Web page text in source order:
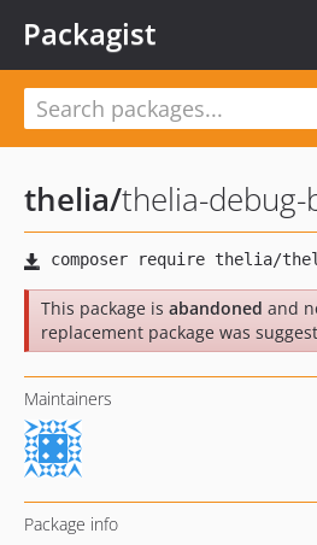
Packagist
thelia/thelia-
This package is abandoned and
replacement package was
Maintainers
Package info